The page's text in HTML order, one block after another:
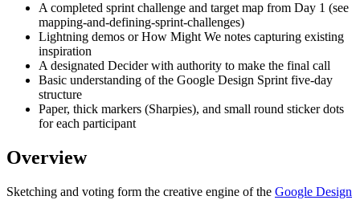
A completed sprint challenge and target map from Day 1 (see
mapping-and-defining-sprint-challenges)
Lightning demos or How Might We notes capturing existing
inspiration
A designated Decider with authority to make the final call
Basic understanding of the Google Design Sprint five-day
structure
Paper, thick markers (Sharpies), and small round sticker dots
for each participant
Overview
Sketching and voting form the creative engine of the Google Design